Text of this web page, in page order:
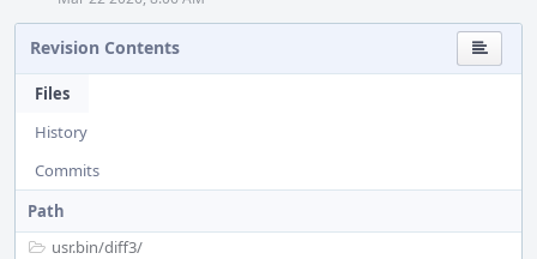
Revision Contents
Files
History
Commits
Path
usr.bin/diff3/